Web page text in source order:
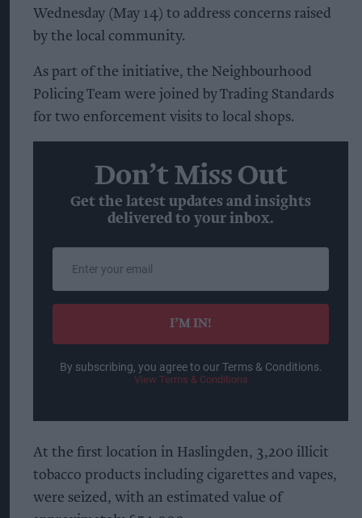
Wednesday (May 14) to address concerns raised
by the local community.
As part of the initiative, the Neighbourhood
Policing Team were joined by Trading Standards
for two enforcement visits to local shops.
Don’t Miss Out
Get the latest updates and insights
delivered to your inbox.
email
I’M IN!
By subscribing, you agree to our Terms & Conditions.
View Terms & Conditions
At the first location in Haslingden, 3,200 illicit
tobacco products including cigarettes and vapes,
were seized, with an estimated value of